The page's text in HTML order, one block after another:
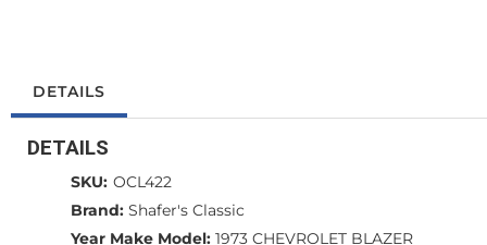
DETAILS
DETAILS
SKU: OCL422
Brand: Shafer's Classic
Year Make Model: 1973 CHEVROLET BLAZER